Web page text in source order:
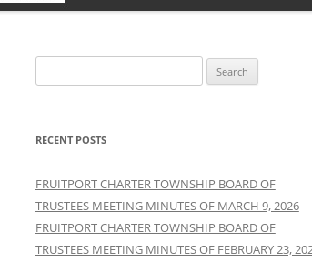
for:
RECENT POSTS
FRUITPORT CHARTER TOWNSHIP BOARD OF
TRUSTEES MEETING MINUTES OF MARCH 9, 2026
FRUITPORT CHARTER TOWNSHIP BOARD OF
TRUSTEES MEETING MINUTES OF FEBRUARY 23,